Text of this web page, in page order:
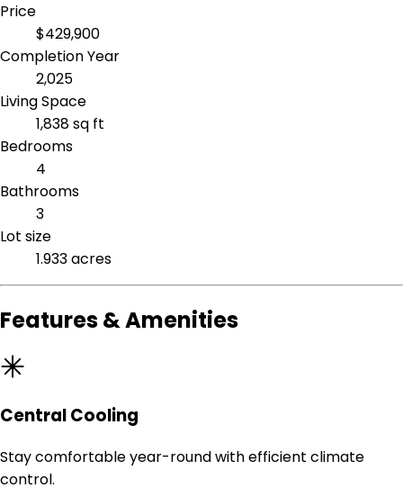
Price
$429,900
Completion Year
2,025
Living Space
1,838 sq ft
Bedrooms
4
Bathrooms
3
Lot size
1.933 acres
Features & Amenities
Central Cooling
Stay comfortable year-round with efficient climate
control.